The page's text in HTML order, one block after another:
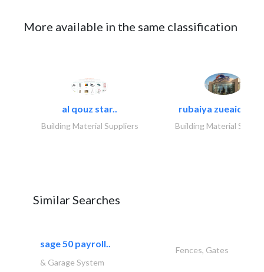
More available in the same classification
al qouz star..
Building Material Suppliers
rubaiya zueaid
Building Material
Similar Searches
sage 50 payroll..
Fences, Gates
& Garage System